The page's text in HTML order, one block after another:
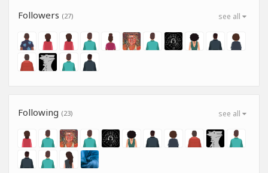
see all
Followers (27)
see all
Following (23)